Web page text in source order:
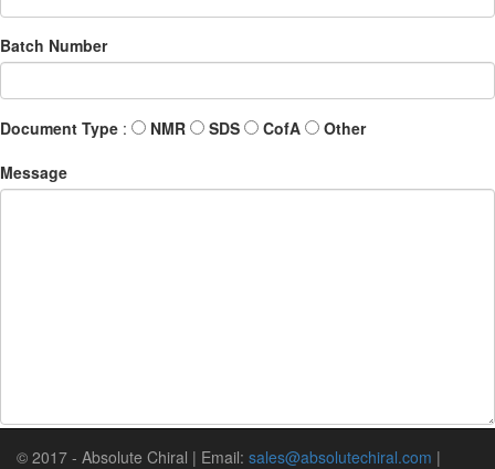
Batch Number
Document Type : NMR SDS CofA
Other
Message
Submit
© 2017 - Absolute Chiral | Email: sales@absolutechiral.com |